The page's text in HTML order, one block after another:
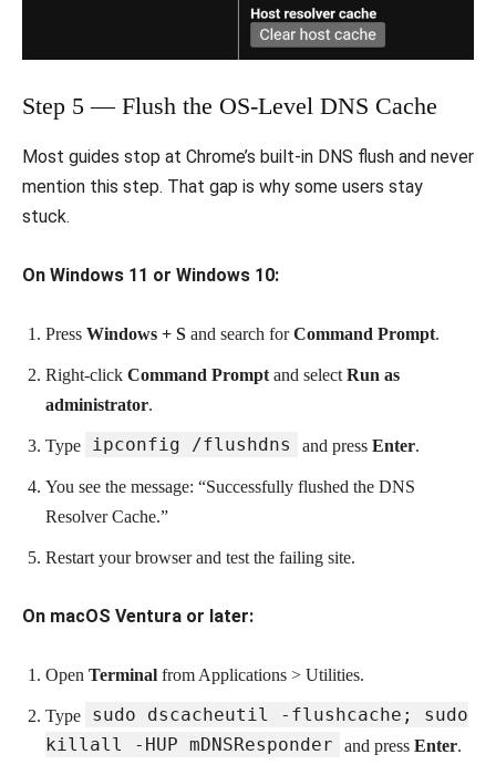
Step 5 — Flush the OS-Level DNS Cache
Most guides stop at Chrome’s built-in DNS flush and never
mention this step. That gap is why some users stay
stuck.
On Windows 11 or Windows 10:
Press Windows + S and search forCommand Prompt.
Right-click Command Prompt and select Run as
administrator.
Type ipconfig /flushdns and press Enter.
You see the message: “Successfully flushed the DNS
Resolver Cache.”
Restart your browser and test the failing site.
On macOS Ventura or later:
Open Terminal from Applications > Utilities.
Type
sudo dscacheutil -flushcache; sudo
killall -HUP mDNSResponder
and press Enter.